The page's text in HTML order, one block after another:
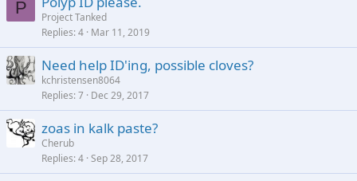
P
Project Tanked
Replies 4 Mar 11, 2019
Need help ID'ing, possible cloves?
kchristensen8064
Replies 7 Dec 29, 2017
zoas in kalk paste?
Cherub
Replies 4 Sep 28, 2017